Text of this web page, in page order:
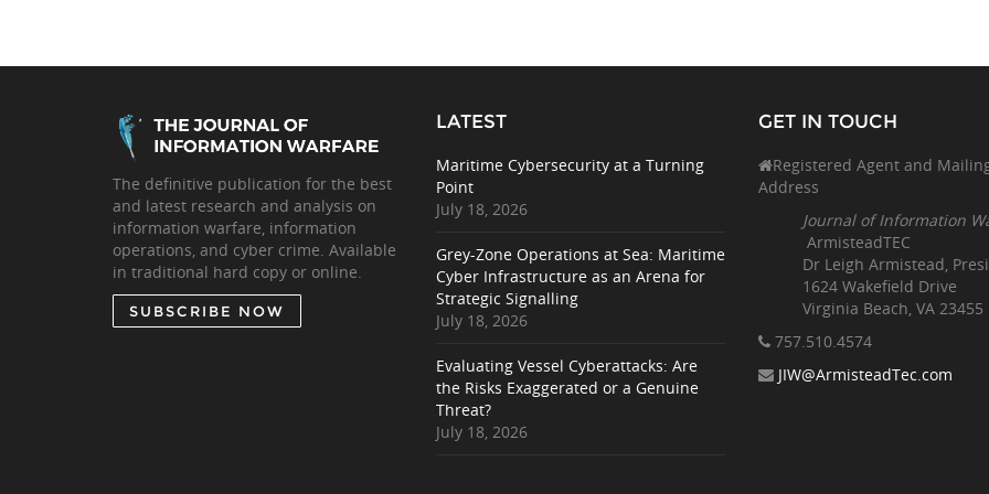
The definitive publication for the best
and latest research and analysis on
information warfare, information
operations, and cyber crime. Available
in traditional hard copy or online.
SUBSCRIBE NOW
LATEST
Maritime Cybersecurity at a Turning
Point
July 18, 2026
Grey-Zone Operations at Sea: Maritime
Cyber Infrastructure as an Arena for
Strategic Signalling
July 18, 2026
Evaluating Vessel Cyberattacks: Are
the Risks Exaggerated or a Genuine
Threat?
July 18, 2026
GET IN TOUCH
Registered Agent and
Address
Journal of Information
ArmisteadTEC
Dr Leigh Armistead,
1624 Wakefield Drive
Virginia Beach, VA 23455
757.510.4574
JIW@ArmisteadTec.com